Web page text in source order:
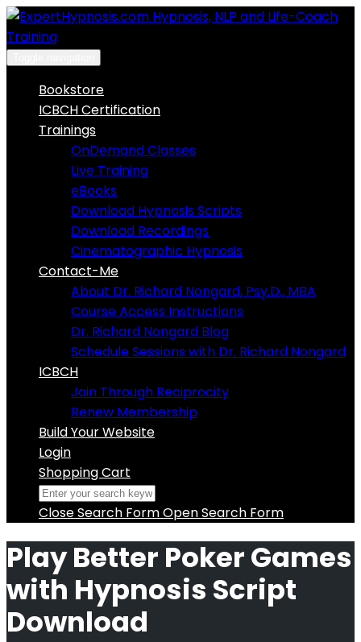
Skip
to
content
Bookstore
ICBCH Certification
Trainings
OnDemand Classes
Live Training
eBooks
Download Hypnosis Scripts
Download Recordings
Cinematographic Hypnosis
Contact-Me
About Dr. Richard Nongard, Psy.D., MBA
Course Access Instructions
Dr. Richard Nongard Blog
Schedule Sessions with Dr. Richard Nongard
ICBCH
Join Through Reciprocity
Renew Membership
Build Your Website
Login
Shopping Cart
Close Search FormOpen Search Form
Play Better Poker Games
with Hypnosis Script
Download